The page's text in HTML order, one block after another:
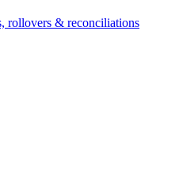
rollovers & reconciliations